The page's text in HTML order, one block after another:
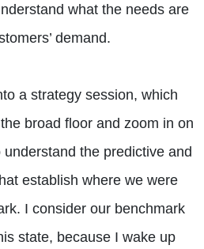
what the needs are
demand.
a strategy session, which
broad floor and zoom in on
the predictive and
establish where we were
I consider our benchmark
state, because I wake up